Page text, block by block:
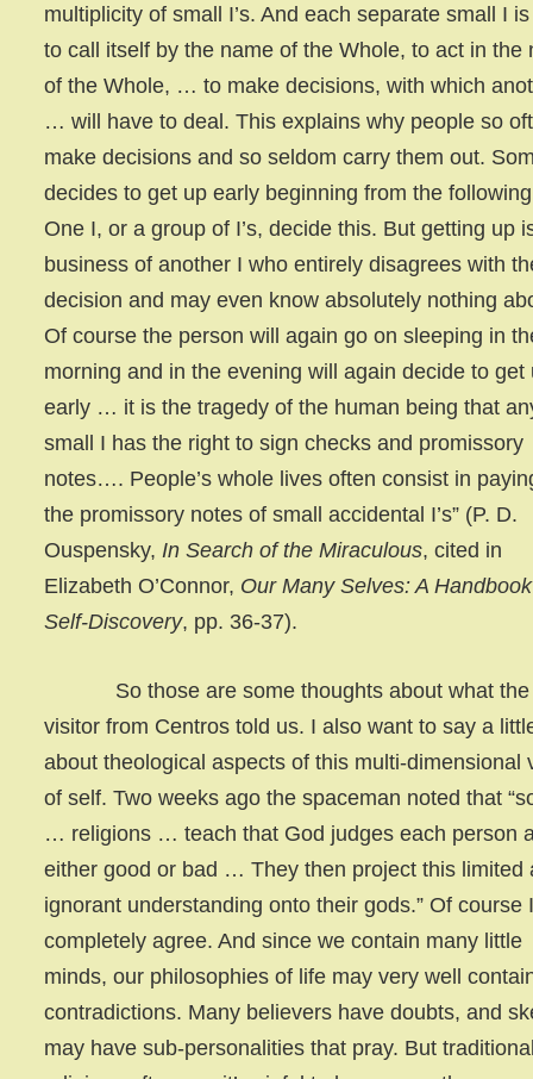
multiplicity of small I’s. And each separate small I
to call itself by the name of the Whole, to act in the
of the Whole, … to make decisions, with which
… will have to deal. This explains why people so
make decisions and so seldom carry them out.
decides to get up early beginning from the
One I, or a group of I’s, decide this. But getting up
business of another I who entirely disagrees with
decision and may even know absolutely nothing
Of course the person will again go on sleeping in
morning and in the evening will again decide to get
early … it is the tragedy of the human being that
small I has the right to sign checks and promissory
notes…. People’s whole lives often consist in
the promissory notes of small accidental I’s” (P. D.
Ouspensky,In Search of the Miraculous, cited in
Elizabeth O’Connor, Our Many Selves: A
Self-Discovery, pp. 36-37).
So those are some thoughts about what the
visitor from Centros told us. I also want to say a
about theological aspects of this multi-dimensional
of self. Two weeks ago the spaceman noted that
… religions … teach that God judges each person
either good or bad … They then project this limited
ignorant understanding onto their gods.” Of course
completely agree. And since we contain many little
minds, our philosophies of life may very well
contradictions. Many believers have doubts, and
may have sub-personalities that pray. But